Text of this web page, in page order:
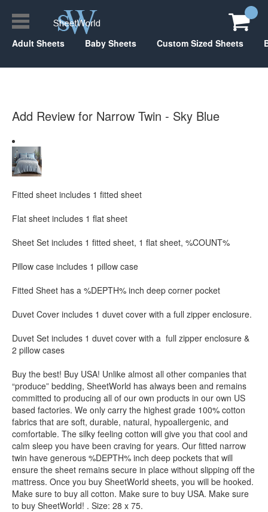
Adult Sheets Baby Sheets Custom Sized Sheets
Add Review for Narrow Twin - Sky Blue
Fitted sheet includes 1 fitted sheet
Flat sheet includes 1 flat sheet
Sheet Set includes 1 fitted sheet, 1 flat sheet, %COUNT%
Pillow case includes 1 pillow case
Fitted Sheet has a %DEPTH% inch deep corner pocket
Duvet Cover includes 1 duvet cover with a full zipper enclosure.
Duvet Set includes 1 duvet cover with a full zipper enclosure &
2 pillow cases
Buy the best! Buy USA! Unlike almost all other companies that
“produce” bedding, SheetWorld has always been and remains
committed to producing all of our own products in our own US
based factories. We only carry the highest grade 100% cotton
fabrics that are soft, durable, natural, hypoallergenic, and
comfortable. The silky feeling cotton will give you that cool and
calm sleep you have been craving for years. Our fitted narrow
twin have generous %DEPTH% inch deep pockets that will
ensure the sheet remains secure in place without slipping off the
mattress. Once you buy SheetWorld sheets, you will be hooked.
Make sure to buy all cotton. Make sure to buy USA. Make sure
to buy SheetWorld! . Size: 28 x 75.